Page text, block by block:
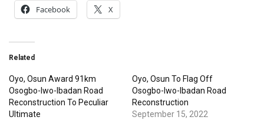
Facebook X
Related
Oyo, Osun Award 91km
Osogbo-Iwo-Ibadan Road
Reconstruction To Peculiar
Ultimate
Oyo, Osun To Flag Off
Osogbo-Iwo-Ibadan Road
Reconstruction
September 15, 2022